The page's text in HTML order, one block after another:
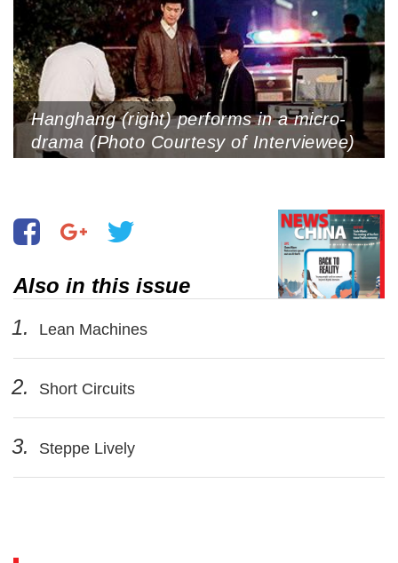
Hanghang (right) performs in a micro-
drama (Photo Courtesy of Interviewee)
Also in this issue
1.
Lean Machines
2. Short Circuits
3. Steppe Lively